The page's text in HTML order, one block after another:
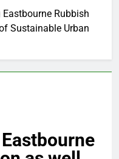
Rubbish
Sustainable Urban